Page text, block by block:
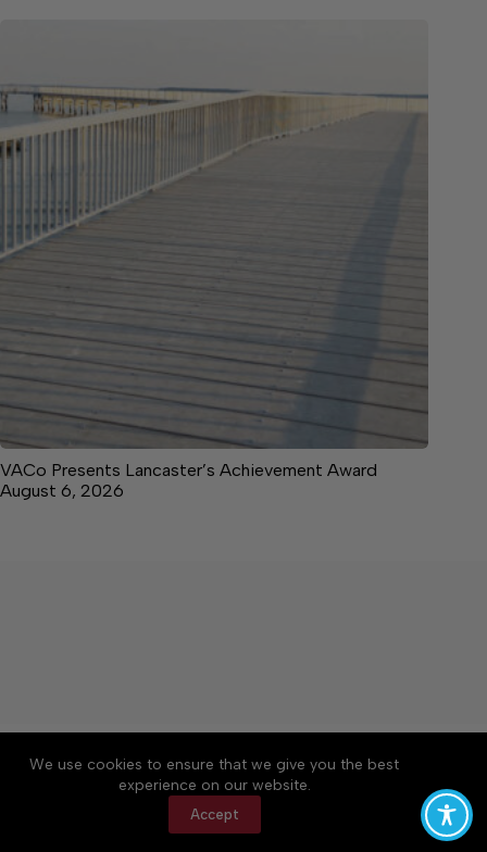
We use cookies to ensure that we give you the best
experience on our website.
Accept
VACo Presents Lancaster’s Achievement Award
August 6, 2026
About Accessibility
Community Rules
Contact Us
Cookie Policy
Privacy Policy
Terms of Service
Copyright © 2026 News on the Neck, a Lakeway